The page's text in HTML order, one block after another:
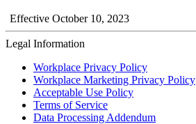
Effective October 10, 2023
Legal Information
Workplace Privacy Policy
Workplace Marketing Privacy Policy
Acceptable Use Policy
Terms of Service
Data Processing Addendum